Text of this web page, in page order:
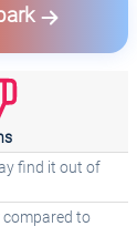
find it out of
compared to